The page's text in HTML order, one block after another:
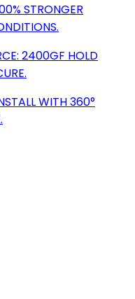
STRONGER
2400GF HOLD
WITH 360°